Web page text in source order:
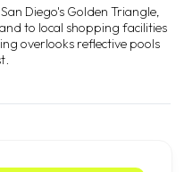
Diego's Golden Triangle,
to local shopping facilities
overlooks reflective pools